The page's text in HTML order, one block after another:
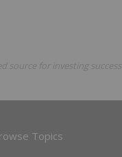
source for investing success
Topics